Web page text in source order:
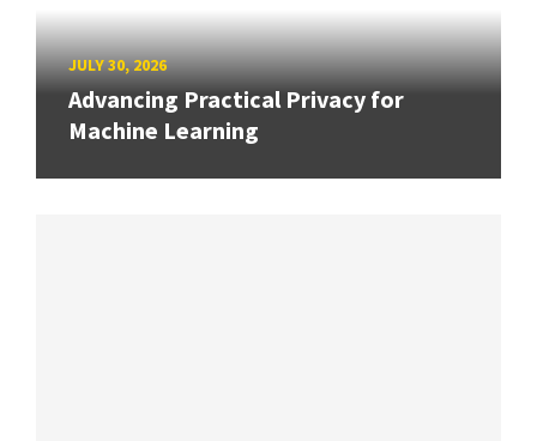
JULY 30, 2026
Advancing Practical Privacy for
Machine Learning